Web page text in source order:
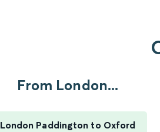
From London...
London Paddington to Oxford